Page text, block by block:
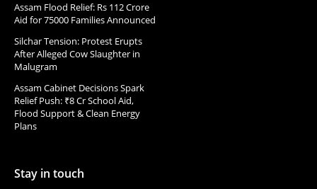
Assam Flood Relief: Rs 112 Crore
Aid for 75000 Families Announced
Silchar Tension: Protest Erupts
After Alleged Cow Slaughter in
Malugram
Assam Cabinet Decisions Spark
Relief Push: ₹8 Cr School Aid,
Flood Support & Clean Energy
Plans
Stay in touch